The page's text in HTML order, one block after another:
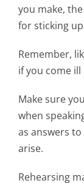
you make,
for sticking
Remember,
if you come
Make sure
when
as answers
arise.
Rehearsing